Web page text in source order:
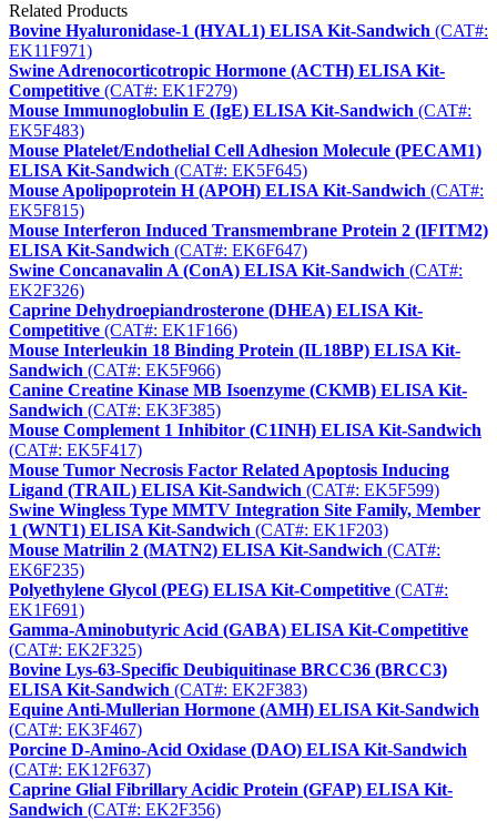
Related Products
Bovine Hyaluronidase-1 (HYAL1) ELISA Kit-Sandwich (CAT#:
EK11F971)
Swine Adrenocorticotropic Hormone (ACTH) ELISA Kit-
Competitive (CAT#: EK1F279)
Mouse Immunoglobulin E (IgE) ELISA Kit-Sandwich (CAT#:
EK5F483)
Mouse Platelet/Endothelial Cell Adhesion Molecule (PECAM1)
ELISA Kit-Sandwich (CAT#: EK5F645)
Mouse Apolipoprotein H (APOH) ELISA Kit-Sandwich (CAT#:
EK5F815)
Mouse Interferon Induced Transmembrane Protein 2 (IFITM2)
ELISA Kit-Sandwich (CAT#: EK6F647)
Swine Concanavalin A (ConA) ELISA Kit-Sandwich (CAT#:
EK2F326)
Caprine Dehydroepiandrosterone (DHEA) ELISA Kit-
Competitive (CAT#: EK1F166)
Mouse Interleukin 18 Binding Protein (IL18BP) ELISA Kit-
Sandwich (CAT#: EK5F966)
Canine Creatine Kinase MB Isoenzyme (CKMB) ELISA Kit-
Sandwich (CAT#: EK3F385)
Mouse Complement 1 Inhibitor (C1INH) ELISA Kit-Sandwich
(CAT#: EK5F417)
Mouse Tumor Necrosis Factor Related Apoptosis Inducing
Ligand (TRAIL) ELISA Kit-Sandwich (CAT#: EK5F599)
Swine Wingless Type MMTV Integration Site Family, Member
1 (WNT1) ELISA Kit-Sandwich (CAT#: EK1F203)
Mouse Matrilin 2 (MATN2) ELISA Kit-Sandwich (CAT#:
EK6F235)
Polyethylene Glycol (PEG) ELISA Kit-Competitive (CAT#:
EK1F691)
Gamma-Aminobutyric Acid (GABA) ELISA Kit-Competitive
(CAT#: EK2F325)
Bovine Lys-63-Specific Deubiquitinase BRCC36 (BRCC3)
ELISA Kit-Sandwich (CAT#: EK2F383)
Equine Anti-Mullerian Hormone (AMH) ELISA Kit-Sandwich
(CAT#: EK3F467)
Porcine D-Amino-Acid Oxidase (DAO) ELISA Kit-Sandwich
(CAT#: EK12F637)
Caprine Glial Fibrillary Acidic Protein (GFAP) ELISA Kit-
Sandwich (CAT#: EK2F356)